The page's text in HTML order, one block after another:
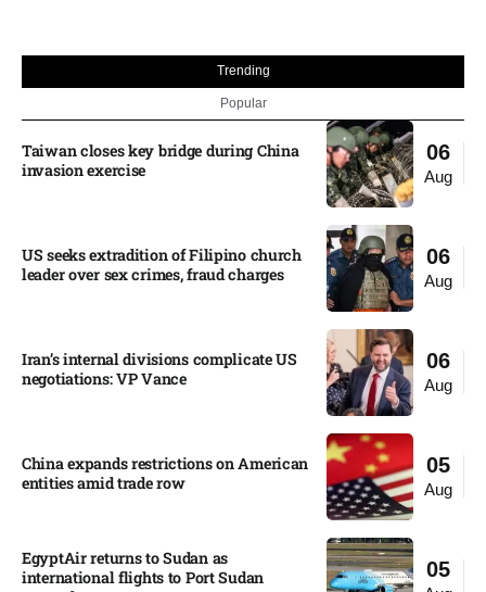
Trending
Popular
06
Aug
Taiwan closes key bridge during China
invasion exercise
06
Aug
US seeks extradition of Filipino church
leader over sex crimes, fraud charges
06
Aug
Iran’s internal divisions complicate US
negotiations: VP Vance
05
Aug
China expands restrictions on American
entities amid trade row
05
EgyptAir returns to Sudan as
international flights to Port Sudan